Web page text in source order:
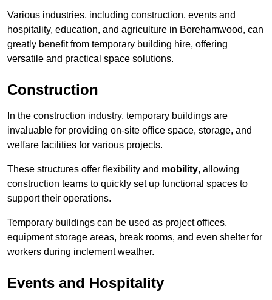
Various industries, including construction, events and
hospitality, education, and agriculture in Borehamwood, can
greatly benefit from temporary building hire, offering
versatile and practical space solutions.
Construction
In the construction industry, temporary buildings are
invaluable for providing on-site office space, storage, and
welfare facilities for various projects.
These structures offer flexibility and mobility, allowing
construction teams to quickly set up functional spaces to
support their operations.
Temporary buildings can be used as project offices,
equipment storage areas, break rooms, and even shelter for
workers during inclement weather.
Events and Hospitality